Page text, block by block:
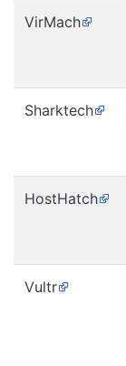
VirMach
Sharktech
HostHatch
Vultr